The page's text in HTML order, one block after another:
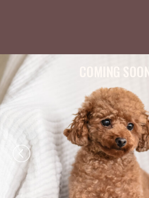
COMING SOON